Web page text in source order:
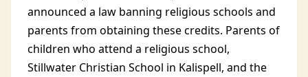
announced a law banning religious schools and
parents from obtaining these credits. Parents of
children who attend a religious school,
Stillwater Christian School in Kalispell, and the